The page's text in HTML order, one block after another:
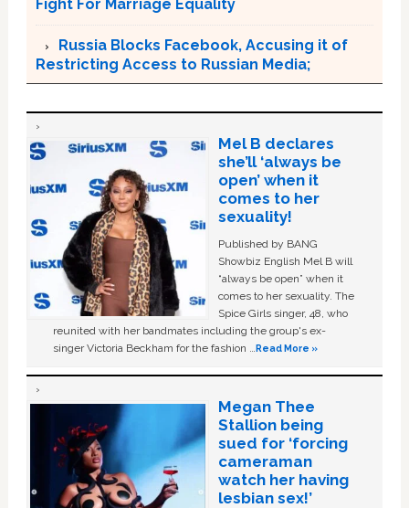
Fight For Marriage Equality
Russia Blocks Facebook, Accusing it of
Restricting Access to Russian Media;
Mel B declares
she’ll ‘always be
open’ when it
comes to her
sexuality!
Published by BANG
Showbiz English Mel B will
“always be open” when it
comes to her sexuality. The
Spice Girls singer, 48, who
reunited with her bandmates including the group's ex-
singer Victoria Beckham for the fashion …Read More »
Megan Thee
Stallion being
sued for ‘forcing
cameraman
watch her having
lesbian sex!’